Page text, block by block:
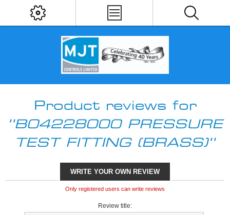
Product reviews for
B04228000 PRESSURE
TEST FITTING (BRASS)
WRITE YOUR OWN REVIEW
Only registered users can write reviews
Review title: